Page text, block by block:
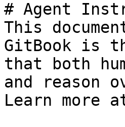
# Agent
This
GitBook is
that both
and reason
Learn more